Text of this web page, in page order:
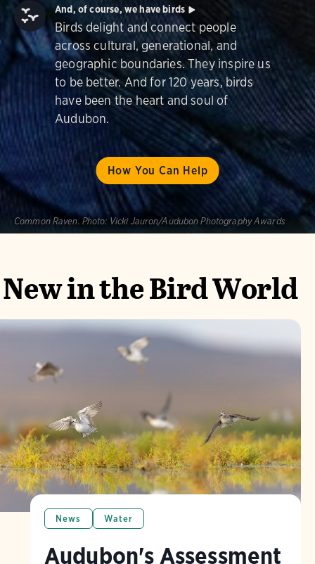
How You Can Help
And, of course, we have birds
Birds delight and connect people
across cultural, generational, and
geographic boundaries. They inspire us
to be better. And for 120 years, birds
have been the heart and soul of
Audubon.
Common Raven. Photo: Vicki Jauron/Audubon Photography Awards
New in the Bird World
News Water
Audubon's Assessment